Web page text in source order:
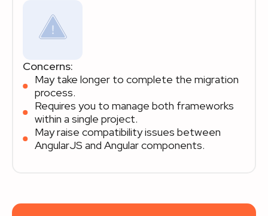
Concerns:
May take longer to complete the migration
process.
Requires you to manage both frameworks
within a single project.
May raise compatibility issues between
AngularJS and Angular components.